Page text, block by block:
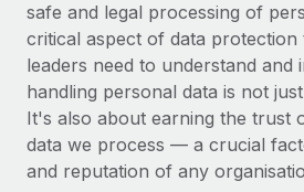
safe and legal processing of
critical aspect of data protection
leaders need to understand and
handling personal data is not
It's also about earning the trust
data we process — a crucial
and reputation of any